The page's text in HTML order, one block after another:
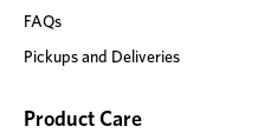
FAQs
Pickups and Deliveries
Product Care